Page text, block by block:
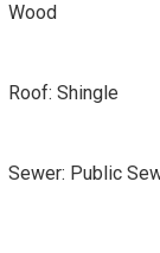
Wood
Roof: Shingle
Sewer: Public